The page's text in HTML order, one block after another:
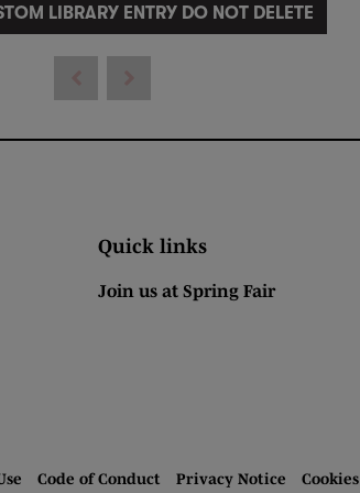
LIBRARY ENTRY DO NOT DELETE
Quick links
Join us at Spring Fair
Code of Conduct Privacy Notice Cookies